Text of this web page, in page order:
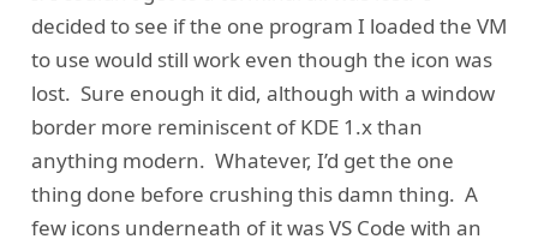
decided to see if the one program I loaded the VM
to use would still work even though the icon was
lost. Sure enough it did, although with a window
border more reminiscent of KDE 1.x than
anything modern. Whatever, I’d get the one
thing done before crushing this damn thing. A
few icons underneath of it was VS Code with an